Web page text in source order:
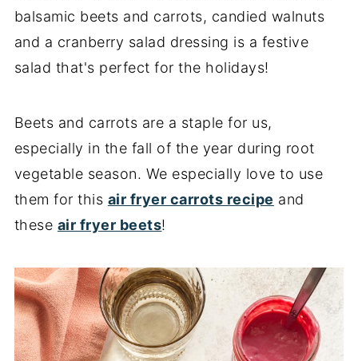
balsamic beets and carrots, candied walnuts
and a cranberry salad dressing is a festive
salad that's perfect for the holidays!
Beets and carrots are a staple for us,
especially in the fall of the year during root
vegetable season. We especially love to use
them for this air fryer carrots recipe and
these air fryer beets!